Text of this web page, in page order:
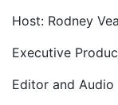
Host: Rodney
Executive
Editor and Audio